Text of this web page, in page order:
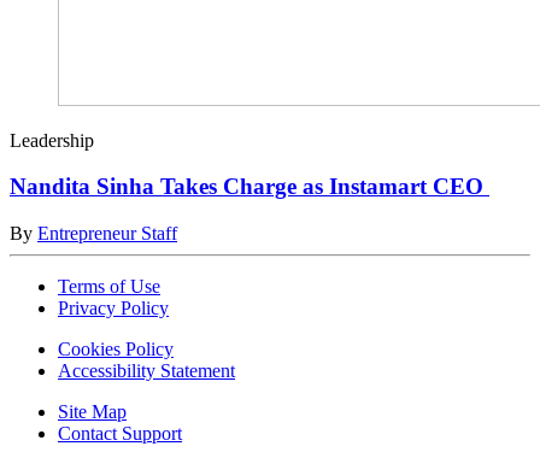
Leadership
Nandita Sinha Takes Charge as Instamart CEO
By Entrepreneur Staff
Terms of Use
Privacy Policy
Cookies Policy
Accessibility Statement
Site Map
Contact Support